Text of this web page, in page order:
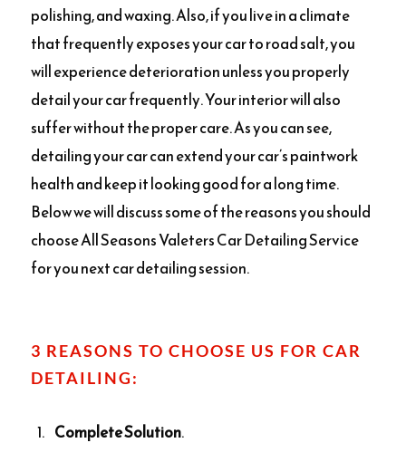
polishing, and waxing. Also, if you live in a climate
that frequently exposes your car to road salt, you
will experience deterioration unless you properly
detail your car frequently. Your interior will also
suffer without the proper care. As you can see,
detailing your car can extend your car’s paintwork
health and keep it looking good for a long time.
Below we will discuss some of the reasons you should
choose All Seasons Valeters Car Detailing Service
for you next car detailing session.
3 REASONS TO CHOOSE US FOR CAR
DETAILING:
Complete Solution.